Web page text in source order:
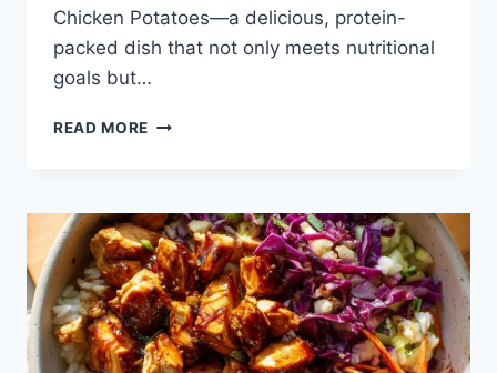
Chicken Potatoes—a delicious, protein-
packed dish that not only meets nutritional
goals but…
READ MORE HONEY